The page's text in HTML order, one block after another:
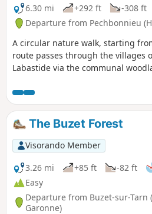
6.30 mi
+292 ft -308 ft
Departure from Pechbonnieu
A circular nature walk, starting
route passes through the villages
Labastide via the communal
muddy conditions.There is a water
the village of Labastide.
The Buzet Forest
Visorando Member
3.26 mi
+85 ft -82 ft
Easy
Departure from Buzet-sur-Tarn
Garonne)